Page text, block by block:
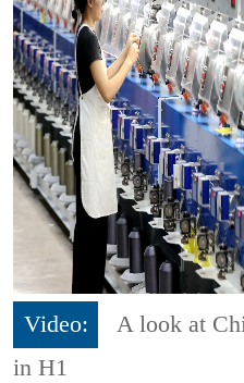
Video:
A look at
in H1